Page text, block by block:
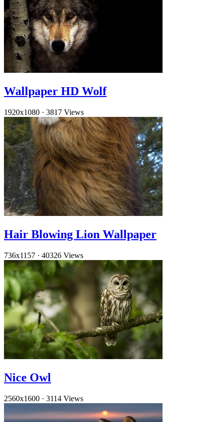
Wallpaper HD Wolf
1920x1080 · 3817 Views
Hair Blowing Lion Wallpaper
736x1157 · 40326 Views
Nice Owl
2560x1600 · 3114 Views